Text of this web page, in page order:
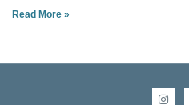
Read More »